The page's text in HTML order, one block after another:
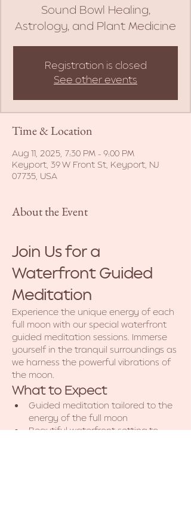
Sound Bowl Healing,
Astrology, and Plant Medicine
Registration is closed
See other events
Time & Location
Aug 11, 2025, 7:30 PM – 9:00 PM
Keyport, 39 W Front St, Keyport, NJ
07735, USA
About the Event
Join Us for a
Waterfront Guided
Meditation
Experience the unique energy of each
full moon with our special waterfront
guided meditation sessions. Immerse
yourself in the tranquil surroundings as
we harness the powerful vibrations of
the moon.
What to Expect
Guided meditation tailored to the
energy of the full moon
Beautiful waterfront setting to